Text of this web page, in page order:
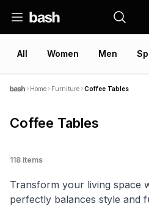
All Women Men
Home Furniture Coffee Tables
Coffee Tables
118 items
Transform your living space
perfectly balances style and